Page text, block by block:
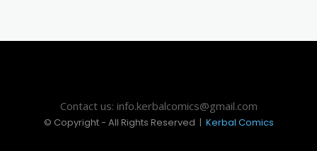
Contact us: info.kerbalcomics@gmail.com
© Copyright - All Rights Reserved | Kerbal Comics